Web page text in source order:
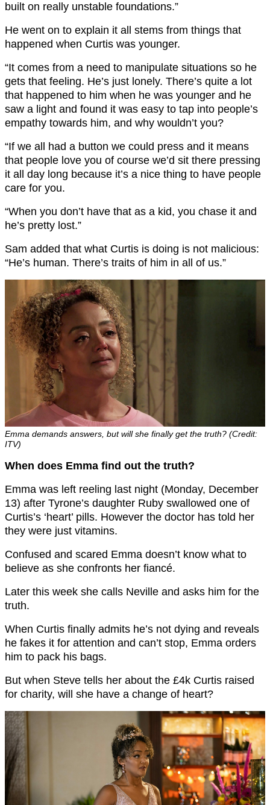
built on really unstable foundations.”
He went on to explain it all stems from things that
happened when Curtis was younger.
“It comes from a need to manipulate situations so he
gets that feeling. He’s just lonely. There’s quite a lot
that happened to him when he was younger and he
saw a light and found it was easy to tap into people’s
empathy towards him, and why wouldn’t you?
“If we all had a button we could press and it means
that people love you of course we’d sit there pressing
it all day long because it’s a nice thing to have people
care for you.
“When you don’t have that as a kid, you chase it and
he’s pretty lost.”
Sam added that what Curtis is doing is not malicious:
“He’s human. There’s traits of him in all of us.”
Emma demands answers, but will she finally get the truth? (Credit:
ITV)
When does Emma find out the truth?
Emma was left reeling last night (Monday, December
13) after Tyrone’s daughter Ruby swallowed one of
Curtis’s ‘heart’ pills. However the doctor has told her
they were just vitamins.
Confused and scared Emma doesn’t know what to
believe as she confronts her fiancé.
Later this week she calls Neville and asks him for the
truth.
When Curtis finally admits he’s not dying and reveals
he fakes it for attention and can’t stop, Emma orders
him to pack his bags.
But when Steve tells her about the £4k Curtis raised
for charity, will she have a change of heart?